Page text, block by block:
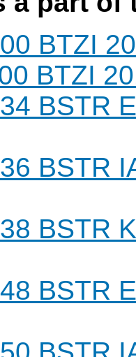
BTZI
BTZI
BSTR
BSTR
BSTR
BSTR